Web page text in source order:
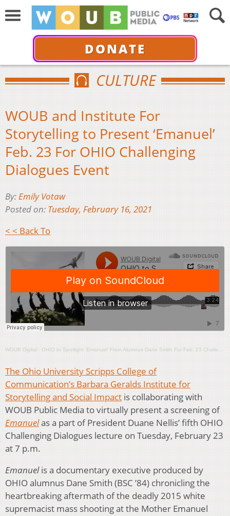
DONATE
CULTURE
WOUB and Institute For
Storytelling to Present ‘Emanuel’
Feb. 23 For OHIO Challenging
Dialogues Event
By:Emily Votaw
Posted on: Tuesday, February 16, 2021
< < Back To
WOUB Digital · OHIO to Spotlight ‘Emanuel’ From Alumnus Dane Smith For Feb. 23 Challenging Dialogues Lecture
The Ohio University Scripps College of
Communication’s Barbara Geralds Institute for
Storytelling and Social Impact is collaborating with
WOUB Public Media to virtually present a screening of
Emanuelas a part of President Duane Nellis’ fifth OHIO
Challenging Dialogues lecture on Tuesday, February 23
at 7 p.m.
Emanuelis a documentary executive produced by
OHIO alumnus Dane Smith (BSC ’84) chronicling the
heartbreaking aftermath of the deadly 2015 white
supremacist mass shooting at the Mother Emanuel